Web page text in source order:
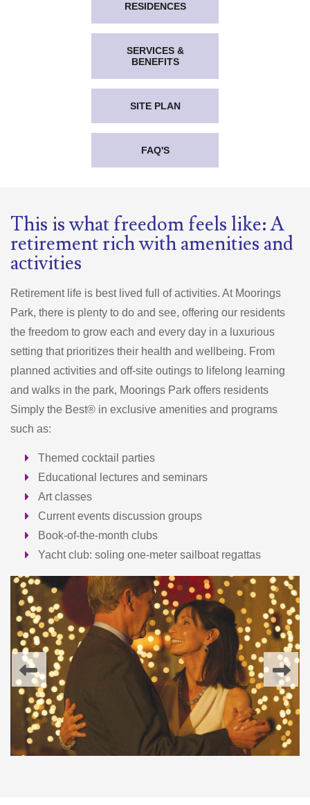
RESIDENCES
SERVICES &
BENEFITS
SITE PLAN
FAQ'S
This is what freedom feels like: A
retirement rich with amenities and
activities
Retirement life is best lived full of activities. At Moorings
Park, there is plenty to do and see, offering our residents
the freedom to grow each and every day in a luxurious
setting that prioritizes their health and wellbeing. From
planned activities and off-site outings to lifelong learning
and walks in the park, Moorings Park offers residents
Simply the Best® in exclusive amenities and programs
such as:
Themed cocktail parties
Educational lectures and seminars
Art classes
Current events discussion groups
Book-of-the-month clubs
Yacht club: soling one-meter sailboat regattas